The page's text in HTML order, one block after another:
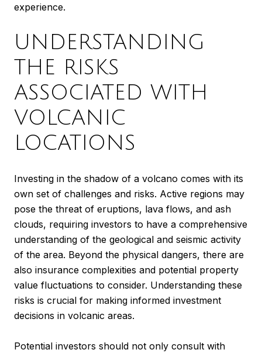
experience.
UNDERSTANDING
THE RISKS
ASSOCIATED WITH
VOLCANIC
LOCATIONS
Investing in the shadow of a volcano comes with its
own set of challenges and risks. Active regions may
pose the threat of eruptions, lava flows, and ash
clouds, requiring investors to have a comprehensive
understanding of the geological and seismic activity
of the area. Beyond the physical dangers, there are
also insurance complexities and potential property
value fluctuations to consider. Understanding these
risks is crucial for making informed investment
decisions in volcanic areas.
Potential investors should not only consult with